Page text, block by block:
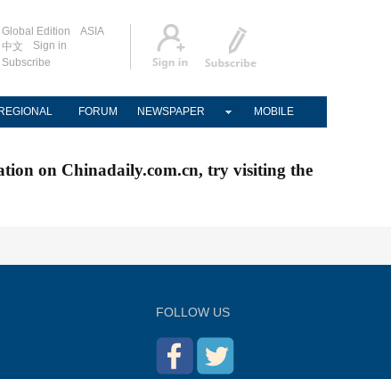
Global Edition
ASIA
中文
Sign in
Subscribe
REGIONAL FORUM NEWSPAPER MOBILE
on Chinadaily.com.cn, try visiting the
FOLLOW US